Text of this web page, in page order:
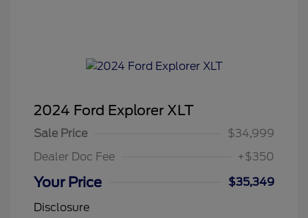
2024 Ford Explorer XLT
Sale Price
$34,999
Dealer Doc Fee
+$350
Your Price
$35,349
Disclosure